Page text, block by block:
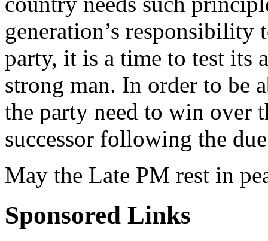
generation’s responsibility
party, it is a time to test its
strong man. In order to be
the party need to win over
successor following the
May the Late PM rest in
Sponsored Links